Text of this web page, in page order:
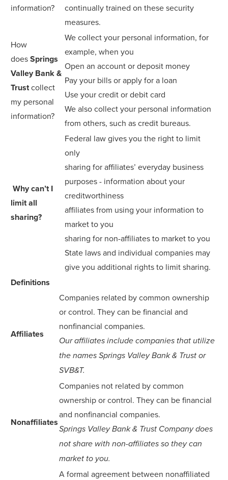
information?
continually trained on these security
measures.
How
doesSprings
Valley Bank &
Trustcollect
my personal
information?
We collect your personal information, for
example, when you
Open an account or deposit money
Pay your bills or apply for a loan
Use your credit or debit card
We also collect your personal information
from others, such as credit bureaus.
Why can’t I
limit all
sharing?
Federal law gives you the right to limit
only
sharing for affiliates’ everyday business
purposes - information about your
creditworthiness
affiliates from using your information to
market to you
sharing for non-affiliates to market to you
State laws and individual companies may
give you additional rights to limit sharing.
Definitions
Affiliates
Companies related by common ownership
or control. They can be financial and
nonfinancial companies.
Our affiliates include companies that utilize
the names Springs Valley Bank & Trust or
SVB&T.
Nonaffiliates
Companies not related by common
ownership or control. They can be financial
and nonfinancial companies.
Springs Valley Bank & Trust Company does
not share with non-affiliates so they can
market to you.
A formal agreement between nonaffiliated